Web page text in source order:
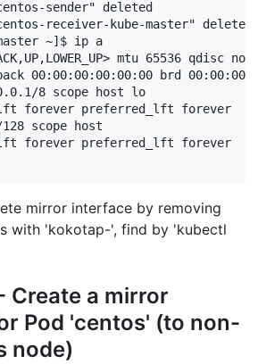
sender" deleted
receiver-kube-master" deleted
master ~]$ ip a
mtu 65536 qdisc
00:00:00:00:00:00 brd
8 scope host lo
forever preferred_lft forever
scope host
forever preferred_lft forever
mirror interface by removing
with 'kokotap-', find by 'kubectl
Create a mirror
Pod 'centos' (to non-
node)